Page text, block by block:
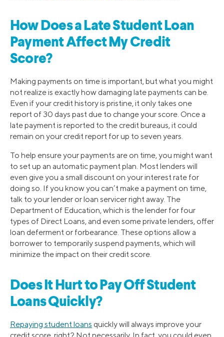
How Does a Late Student Loan
Payment Affect My Credit
Score?
Making payments on time is important, but what you might
not realize is exactly how damaging late payments can be.
Even if your credit history is pristine, it only takes one
report of 30 days past due to change your score. Once a
late payment is reported to the credit bureaus, it could
remain on your credit report for up to seven years.
To help ensure your payments are on time, you might want
to set up an automatic payment plan. Most lenders will
even give you a small discount on your interest rate for
doing so. If you know you can’t make a payment on time,
talk to your lender or loan servicer right away. The
Department of Education, which is the lender for four
types of Direct Loans, and even some private lenders, offer
loan deferment or forbearance. These options allow a
borrower to temporarily suspend payments, which will
minimize the impact on their credit score.
Does It Hurt to Pay Off Student
Loans Quickly?
Repaying student loans quickly will always improve your